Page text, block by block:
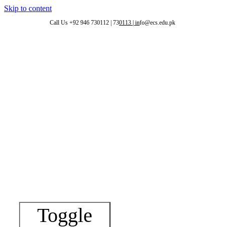
Skip to content
Call Us +92 946 730112 | 730113 | info@ecs.edu.pk
Toggle